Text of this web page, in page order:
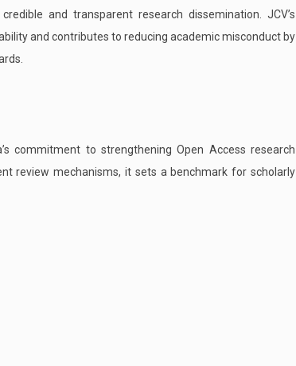
and transparent research dissemination. JCV’s
and contributes to reducing academic misconduct by
commitment to strengthening Open Access research
review mechanisms, it sets a benchmark for scholarly